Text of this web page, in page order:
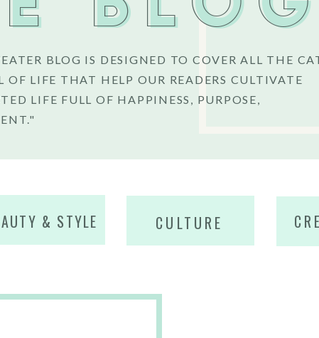
BLOG IS DESIGNED TO COVER ALL THE
OF LIFE THAT HELP OUR READERS CULTIVATE
LIFE FULL OF HAPPINESS, PURPOSE,
& STYLE CULTURE